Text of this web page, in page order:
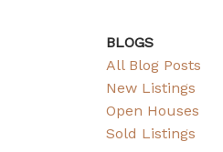
BLOGS
All Blog Posts
New Listings
Open Houses
Sold Listings